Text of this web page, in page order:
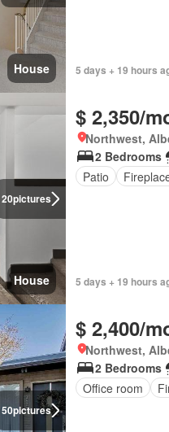
House 5 days + 19 hours
20pictures
House
$ 2,350/
Northwest,
2 Bedrooms
Patio
5 days + 19 hours
50pictures
$ 2,400/
Northwest,
2 Bedrooms
Office room